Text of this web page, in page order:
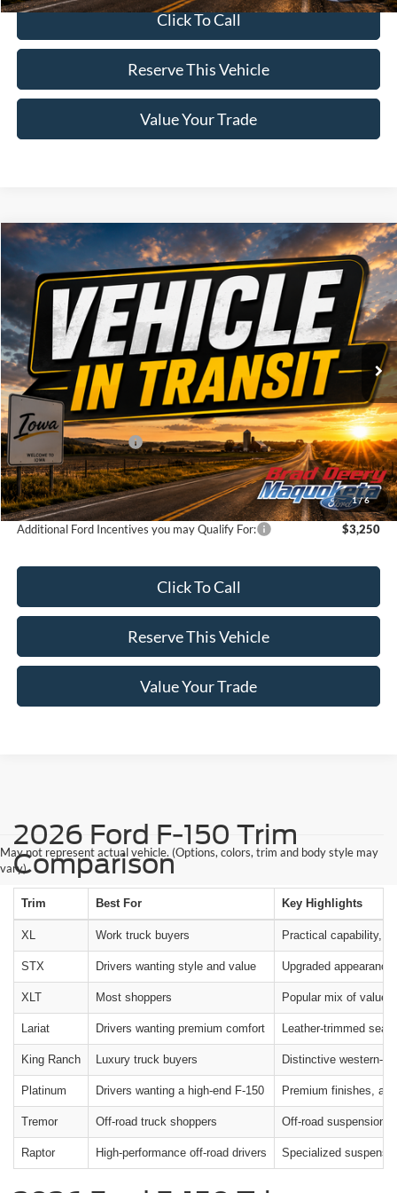
Click To Call
Reserve This Vehicle
Value Your Trade
1/6
2026 Ford F-150Lariat
Price Drop
VIN:
1FTFW5L86TFB95370
Stock:
FT1124
Model:
W5L
Dealer Ordered Ext. Int.
Window Sticker
$73,975
BRAD'S PRICE
Less
MSRP:
$76,795
Retail Customer Cash
-$3,000
Doc Fee:
$180
Brad's Price:
$73,975
Additional Ford Incentives you may Qualify For: $3,250
Click To Call
Reserve This Vehicle
Value Your Trade
Compare Vehicle
May not represent actual vehicle. (Options, colors, trim and body style may
vary)
2026 Ford F-150 Trim
Comparison
Trim Best For Key Highlights
XL Work truck buyers Practical capability,
STX Drivers wanting style and value Upgraded
XLT Most shoppers Popular mix of value,
Lariat Drivers wanting premium comfort Leather-trimmed
King Ranch Luxury truck buyers Distinctive western-
Platinum Drivers wanting a high-end F-150 Premium finishes,
Tremor Off-road truck shoppers Off-road suspension,
Raptor High-performance off-road drivers Specialized